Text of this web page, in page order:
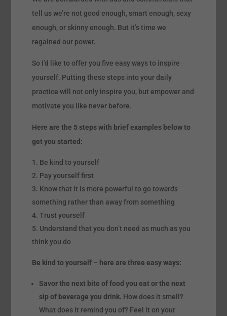
tell us we’re not good enough, smart enough, sexy
enough, or skinny enough. But it’s time we
regained our power.
So I’d like to offer you five easy ways to inspire
yourself. Putting these steps into your daily
practice will not only inspire you, but empower and
motivate you like never before.
Here are the 5 steps with brief examples below to
get you started:
Be kind to yourself
Pay yourself first
Know that it is more powerful to go towards
something rather than away from something
Trust yourself
Understand that you don’t need as much as you
think you do
Be kind to yourself – here are three easy ways:
Savor the next bite of food you eat or the next
sip of beverage you drink. How does it smell?
What does it remind you of? Feel it on your